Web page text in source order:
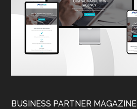
BUSINESS PARTNER MAGAZINE